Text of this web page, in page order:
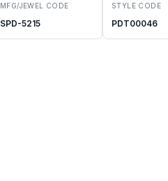
MFG/JEWEL CODE
SPD-5215
STYLE CODE
PDT00046